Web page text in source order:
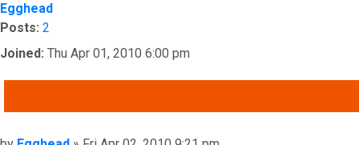
Egghead
Posts: 2
Joined: Thu Apr 01, 2010 6:00 pm